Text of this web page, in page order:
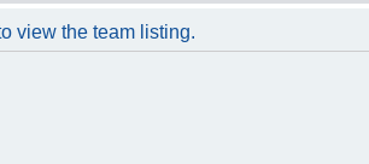
view the team listing.